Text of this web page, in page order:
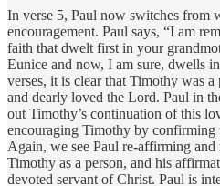
In verse 5, Paul now switches from
encouragement. Paul says, “I am
faith that dwelt first in your
Eunice and now, I am sure, dwells
verses, it is clear that Timothy was
and dearly loved the Lord. Paul in
out Timothy’s continuation of this
encouraging Timothy by confirming
Again, we see Paul re-affirming
Timothy as a person, and his
devoted servant of Christ. Paul is